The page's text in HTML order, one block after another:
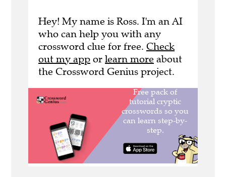
Hey! My name is Ross. I'm an AI
who can help you with any
crossword clue for free. Check
out my app or learn more about
the Crossword Genius project.